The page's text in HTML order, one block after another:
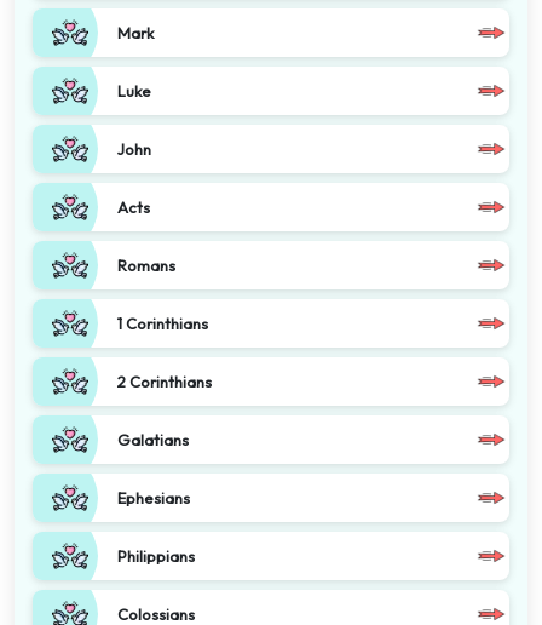
Mark
Luke
John
Acts
Romans
1 Corinthians
2 Corinthians
Galatians
Ephesians
Philippians
Colossians